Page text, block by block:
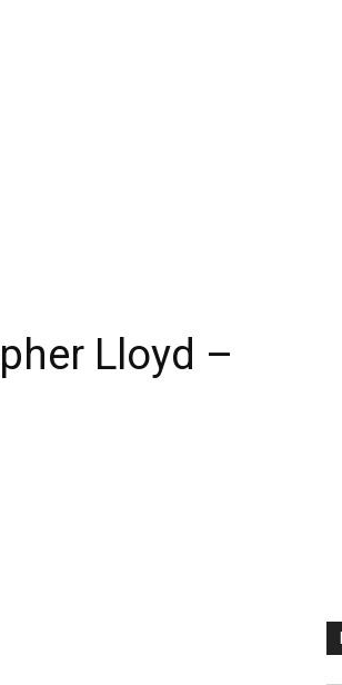
Lloyd –